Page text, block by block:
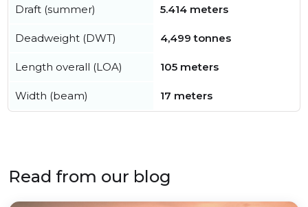
Draft (summer) 5.414 meters
Deadweight (DWT) 4,499 tonnes
Length overall (LOA) 105 meters
Width (beam) 17 meters
Read from our blog